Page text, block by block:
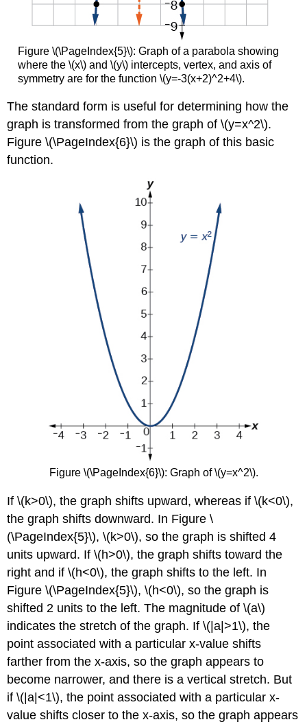
Figure \(\PageIndex{5}\): Graph of a parabola showing
where the \(x\) and \(y\) intercepts, vertex, and axis of
symmetry are for the function \(y=-3(x+2)^2+4\).
The standard form is useful for determining how the
graph is transformed from the graph of \(y=x^2\).
Figure \(\PageIndex{6}\) is the graph of this basic
function.
Figure \(\PageIndex{6}\): Graph of \(y=x^2\).
If \(k>0\), the graph shifts upward, whereas if \(k<0\),
the graph shifts downward. In Figure \
(\PageIndex{5}\), \(k>0\), so the graph is shifted 4
units upward. If \(h>0\), the graph shifts toward the
right and if \(h<0\), the graph shifts to the left. In
Figure \(\PageIndex{5}\), \(h<0\), so the graph is
shifted 2 units to the left. The magnitude of \(a\)
indicates the stretch of the graph. If \(|a|>1\), the
point associated with a particular x-value shifts
farther from the x-axis, so the graph appears to
become narrower, and there is a vertical stretch. But
if \(|a|<1\), the point associated with a particular x-
value shifts closer to the x-axis, so the graph appears